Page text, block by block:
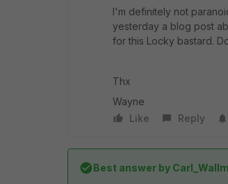
I'm definitely not
yesterday a blog post
for this Locky bastard.
Thx
Wayne
Like
Reply
Best answer by